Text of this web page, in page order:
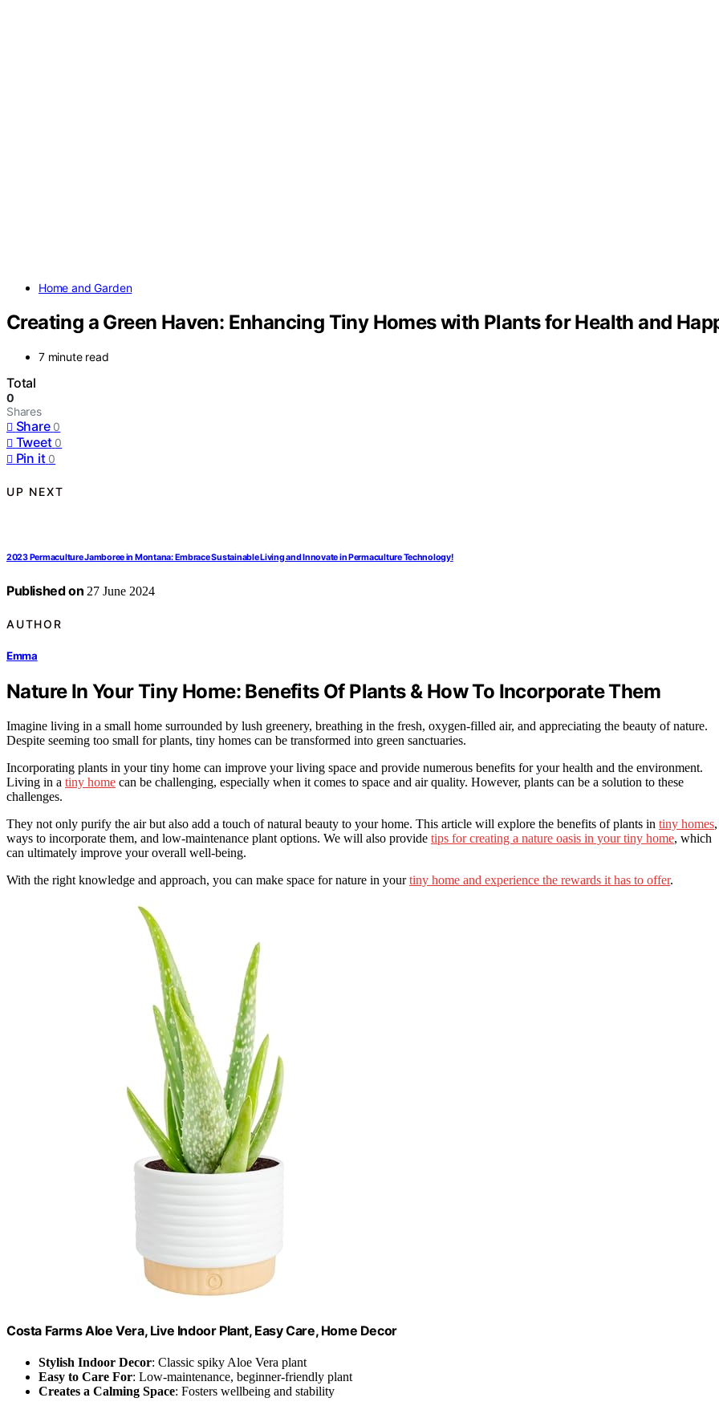
Home and Garden
Creating a Green Haven: Enhancing Tiny Homes with Plants for Health and
7 minute read
Total
0
Shares
Share 0
Tweet 0
Pin it 0
UP NEXT
2023 Permaculture Jamboree in Montana: Embrace Sustainable Living and Innovate in Permaculture Technology!
Published on 27 June 2024
AUTHOR
Emma
Nature In Your Tiny Home: Benefits Of Plants & How To Incorporate Them
Imagine living in a small home surrounded by lush greenery, breathing in the fresh, oxygen-filled air, and appreciating the beauty of nature.
Despite seeming too small for plants, tiny homes can be transformed into green sanctuaries.
Incorporating plants in your tiny home can improve your living space and provide numerous benefits for your health and the environment.
Living in a tiny home can be challenging, especially when it comes to space and air quality. However, plants can be a solution to these
challenges.
They not only purify the air but also add a touch of natural beauty to your home. This article will explore the benefits of plants in tiny homes,
ways to incorporate them, and low-maintenance plant options. We will also provide tips for creating a nature oasis in your tiny home, which
can ultimately improve your overall well-being.
With the right knowledge and approach, you can make space for nature in yourtiny home and experience the rewards it has to offer.
Costa Farms Aloe Vera, Live Indoor Plant, Easy Care, Home Decor
Stylish Indoor Decor: Classic spiky Aloe Vera plant
Easy to Care For: Low-maintenance, beginner-friendly plant
Creates a Calming Space: Fosters wellbeing and stability